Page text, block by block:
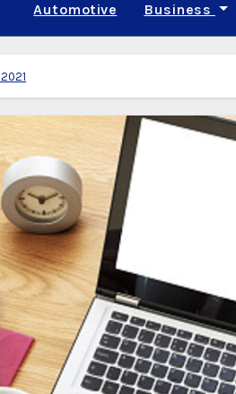
Automotive Business